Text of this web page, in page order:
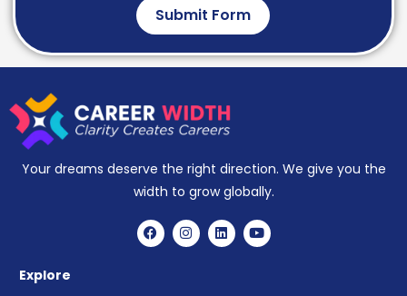
Submit Form
Your dreams deserve the right direction. We give you the
width to grow globally.
Explore